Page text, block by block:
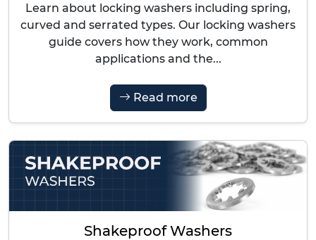
Learn about locking washers including spring,
curved and serrated types. Our locking washers
guide covers how they work, common
applications and the...
Read more
Shakeproof Washers